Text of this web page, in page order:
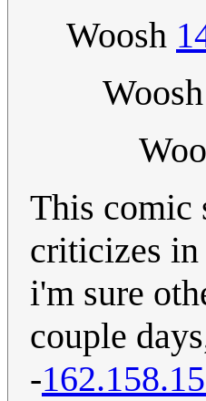
Woosh
Woosh
This comic
criticizes in
i'm sure
couple
-